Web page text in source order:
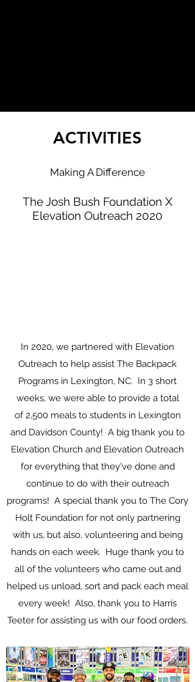
ACTIVITIES
Making A Difference
The Josh Bush Foundation X
Elevation Outreach 2020
In 2020, we partnered with Elevation
Outreach to help assist The Backpack
Programs in Lexington, NC. In 3 short
weeks, we were able to provide a total
of 2,500 meals to students in Lexington
and Davidson County! A big thank you to
Elevation Church and Elevation Outreach
for everything that they've done and
continue to do with their outreach
programs! A special thank you to The Cory
Holt Foundation for not only partnering
with us, but also, volunteering and being
hands on each week. Huge thank you to
all of the volunteers who came out and
helped us unload, sort and pack each meal
every week! Also, thank you to Harris
Teeter for assisting us with our food orders.